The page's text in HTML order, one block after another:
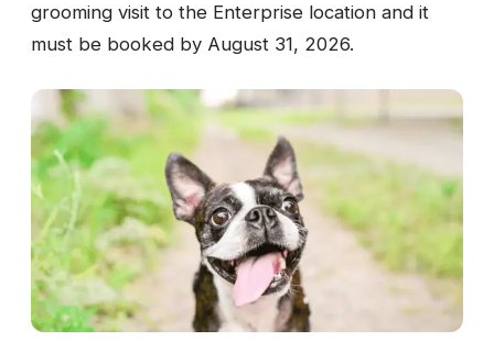
grooming visit to the Enterprise location and it
must be booked by August 31, 2026.